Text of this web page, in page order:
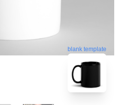
blank template